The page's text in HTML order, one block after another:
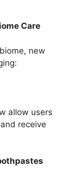
Care
new
allow users
receive